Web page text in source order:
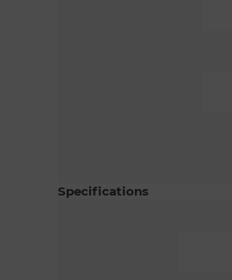
Specifications